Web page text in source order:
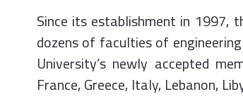
Since its establishment in 1997,
dozens of faculties of
University’s newly accepted
France, Greece, Italy, Lebanon,